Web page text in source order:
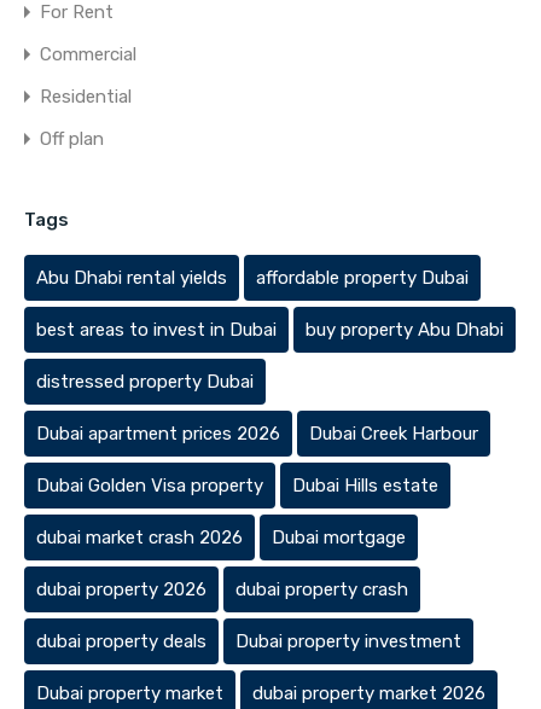
For Rent
Commercial
Residential
Off plan
Tags
Abu Dhabi rental yields affordable property Dubai
best areas to invest in Dubai buy property Abu Dhabi
distressed property Dubai
Dubai apartment prices 2026 Dubai Creek Harbour
Dubai Golden Visa property Dubai Hills estate
dubai market crash 2026 Dubai mortgage
dubai property 2026 dubai property crash
dubai property deals Dubai property investment
Dubai property market dubai property market 2026